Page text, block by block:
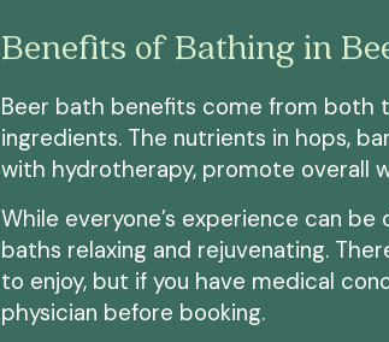
Benefits of Bathing in
Beer bath benefits come from both
ingredients. The nutrients in hops,
with hydrotherapy, promote overall
While everyone’s experience can
baths relaxing and rejuvenating.
to enjoy, but if you have medical
physician before booking.